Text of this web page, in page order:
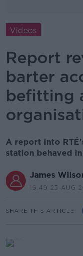
Videos
Report
barter
befitting
A report into
station behaved
James
16.49 25 AUG
SHARE THIS ARTICLE